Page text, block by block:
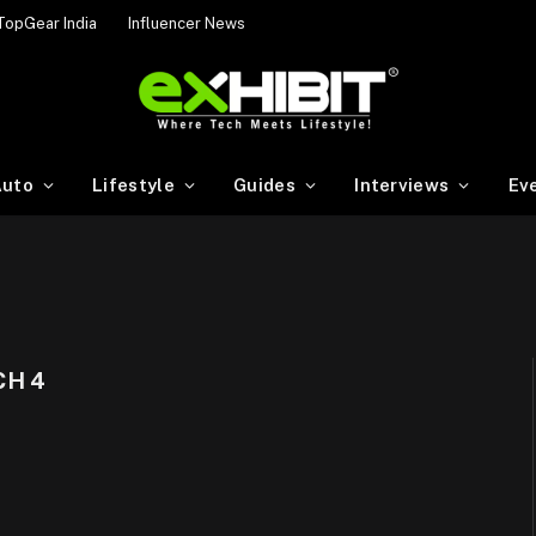
India Influencer News
Lifestyle Guides Interviews
4